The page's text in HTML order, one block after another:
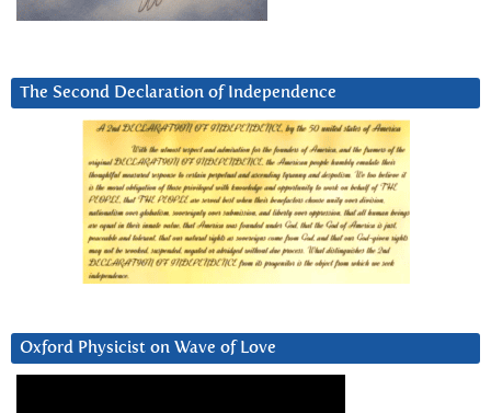
The Second Declaration of Independence
Oxford Physicist on Wave of Love